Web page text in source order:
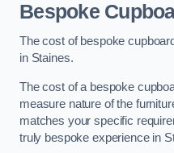
Bespoke
The cost of bespoke
in Staines.
The cost of a bespoke
measure nature of the
matches your specific
truly bespoke experience in